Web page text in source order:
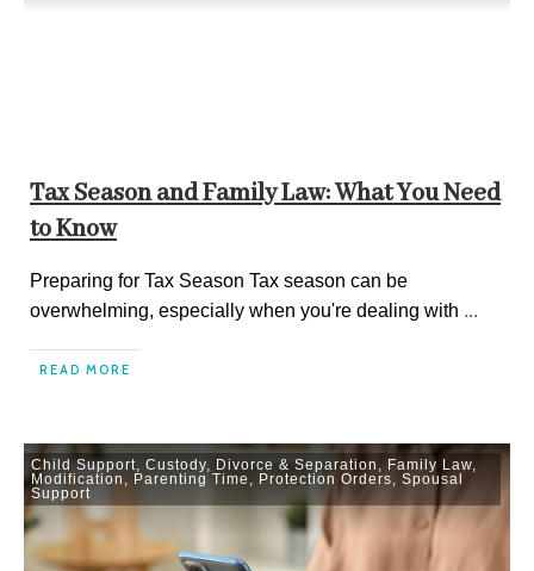
Tax Season and Family Law: What You Need
to Know
Preparing for Tax Season Tax season can be
overwhelming, especially when you're dealing with ...
READ MORE
Child Support Custody Divorce & Separation Family Law
Modification
Parenting Time Protection Orders
Spousal
Support